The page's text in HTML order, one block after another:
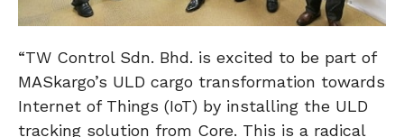
“TW Control Sdn. Bhd. is excited to be part of
MASkargo’s ULD cargo transformation towards
Internet of Things (IoT) by installing the ULD
tracking solution from Core. This is a radical